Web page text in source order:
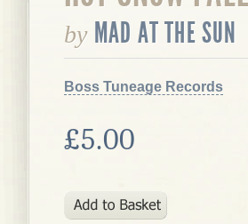
by MAD AT THE SUN
Boss Tuneage Records
£5.00